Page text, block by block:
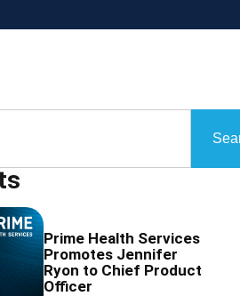
Prime Health Services
Promotes Jennifer
Ryon to Chief Product
Officer